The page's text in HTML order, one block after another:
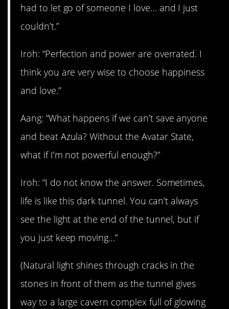
had to let go of someone I love… and I just
couldn’t.”
Iroh: “Perfection and power are overrated. I
think you are very wise to choose happiness
and love.”
Aang: “What happens if we can’t save anyone
and beat Azula? Without the Avatar State,
what if I’m not powerful enough?”
Iroh: “I do not know the answer. Sometimes,
life is like this dark tunnel. You can’t always
see the light at the end of the tunnel, but if
you just keep moving…”
(Natural light shines through cracks in the
stones in front of them as the tunnel gives
way to a large cavern complex full of glowing